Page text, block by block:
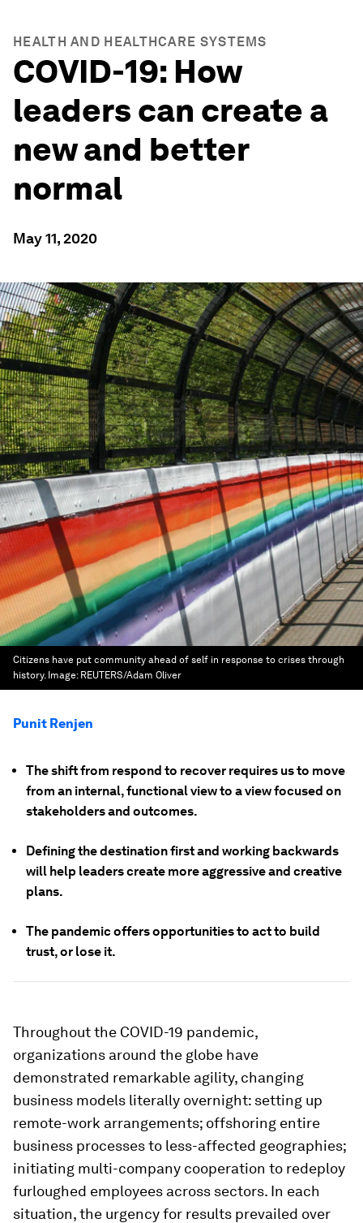
HEALTH AND HEALTHCARE SYSTEMS
COVID-19: How
leaders can create a
new and better
normal
May 11, 2020
Citizens have put community ahead of self in response to crises through
history. Image: REUTERS/Adam Oliver
Punit Renjen
The shift from respond to recover requires us to move
from an internal, functional view to a view focused on
stakeholders and outcomes.
Defining the destination first and working backwards
will help leaders create more aggressive and creative
plans.
The pandemic offers opportunities to act to build
trust, or lose it.
Throughout the COVID-19 pandemic,
organizations around the globe have
demonstrated remarkable agility, changing
business models literally overnight: setting up
remote-work arrangements; offshoring entire
business processes to less-affected geographies;
initiating multi-company cooperation to redeploy
furloughed employees across sectors. In each
situation, the urgency for results prevailed over